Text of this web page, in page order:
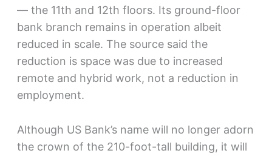
— the 11th and 12th floors. Its ground-floor
bank branch remains in operation albeit
reduced in scale. The source said the
reduction is space was due to increased
remote and hybrid work, not a reduction in
employment.
Although US Bank’s name will no longer adorn
the crown of the 210-foot-tall building, it will